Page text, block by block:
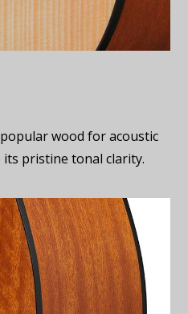
wood for acoustic
pristine tonal clarity.